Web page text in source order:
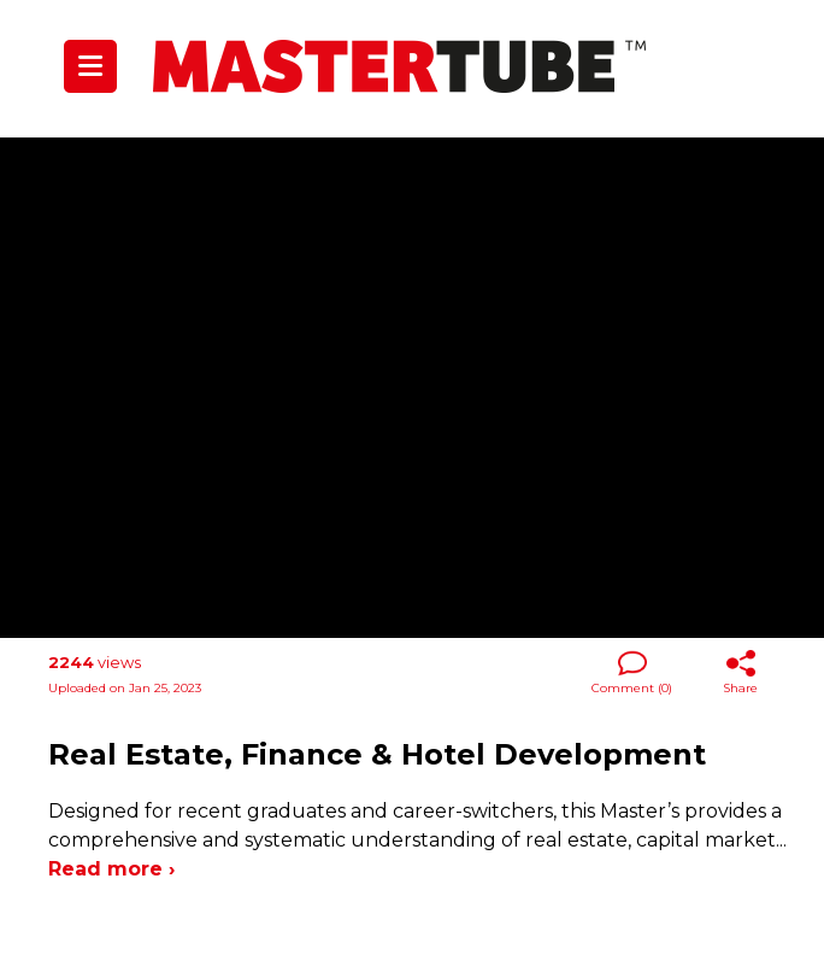
2244views
Uploaded on Jan 25, 2023 Share
Comment (0)
Real Estate, Finance & Hotel Development
Designed for recent graduates and career-switchers, this Master’s provides a
comprehensive and systematic understanding of real estate, capital market...
Read more ›